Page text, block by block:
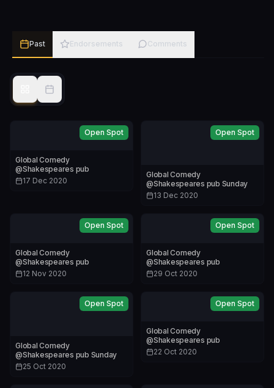
Past Endorsements Comments
Global Comedy
@Shakespeares pub
17 Dec 2020
Open Spot
Global Comedy
@Shakespeares pub Sunday
13 Dec 2020
Open Spot
Global Comedy
@Shakespeares pub
12 Nov 2020
Open Spot
Global Comedy
@Shakespeares pub
29 Oct 2020
Open Spot
Global Comedy
@Shakespeares pub Sunday
25 Oct 2020
Open Spot
Global Comedy
@Shakespeares pub
22 Oct 2020
Open Spot